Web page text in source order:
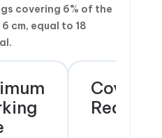
covering 6% of the
cm, equal to 18